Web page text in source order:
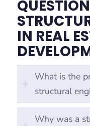
IN REAL
What is the
structural
Why was a